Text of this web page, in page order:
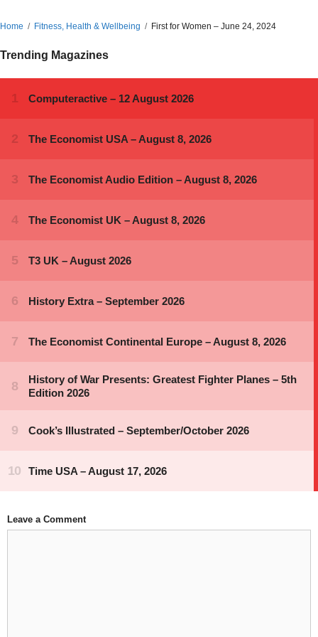
Home Fitness, Health & Wellbeing First for Women – June 24, 2024
Trending Magazines
Leave a Comment